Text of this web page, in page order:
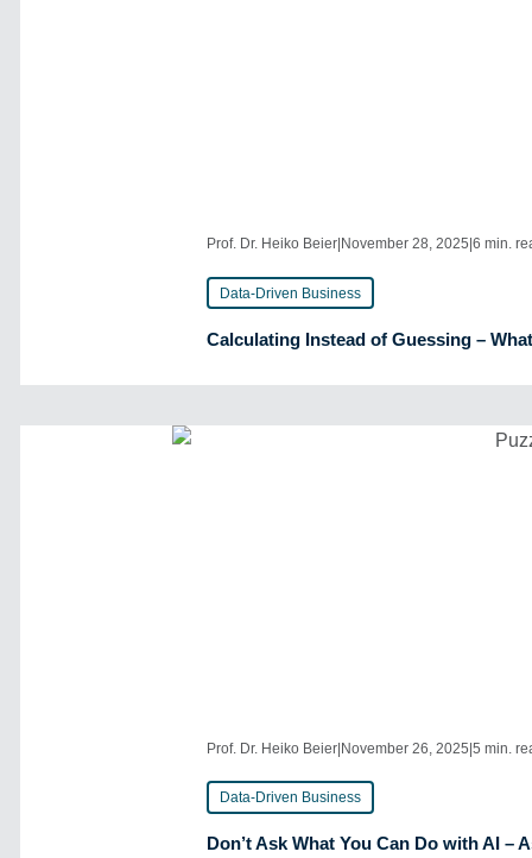
Prof. Dr. Heiko Beier November 28, 2025 |6 min.
Data-Driven Business
Calculating Instead of Guessing –
Prof. Dr. Heiko Beier|November 26, 2025|5 min.
Data-Driven Business
Don’t Ask What You Can Do with AI –